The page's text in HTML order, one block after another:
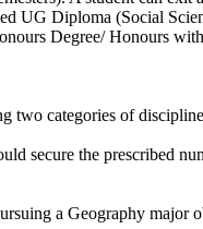
UG Diploma (Social
Degree/ Honours
two categories of
secure the prescribed
a Geography